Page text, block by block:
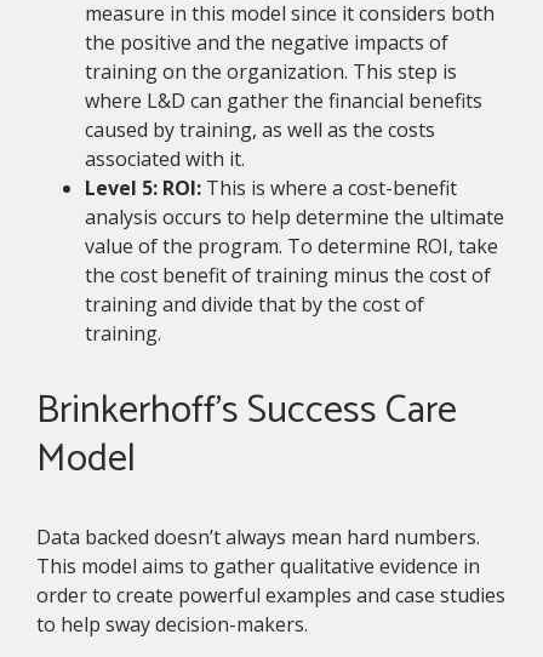
measure in this model since it considers both
the positive and the negative impacts of
training on the organization. This step is
where L&D can gather the financial benefits
caused by training, as well as the costs
associated with it.
Level 5: ROI: This is where a cost-benefit
analysis occurs to help determine the ultimate
value of the program. To determine ROI, take
the cost benefit of training minus the cost of
training and divide that by the cost of
training.
Brinkerhoff’s Success Care
Model
Data backed doesn’t always mean hard numbers.
This model aims to gather qualitative evidence in
order to create powerful examples and case studies
to help sway decision-makers.